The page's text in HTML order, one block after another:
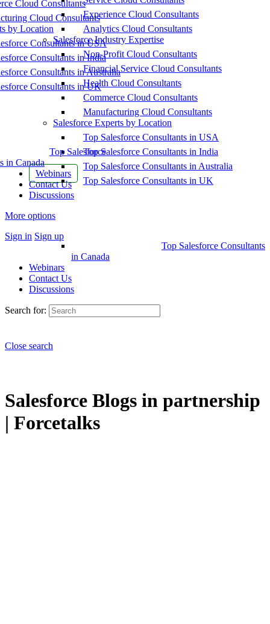
Cloud Consultants
Cloud Consultants
by Location
Consultants in USA
Consultants in India
Consultants in Australia
Consultants in UK
Top Salesforce
in Canada
Webinars
Contact Us
Discussions
More options
Sign in Sign up
Experience Cloud Consultants
Analytics Cloud Consultants
Salesforce Industry Expertise
Non-Profit Cloud Consultants
Financial Service Cloud Consultants
Health Cloud Consultants
Commerce Cloud Consultants
Manufacturing Cloud Consultants
Salesforce Experts by Location
Top Salesforce Consultants in USA
Top Salesforce Consultants in India
Top Salesforce Consultants in Australia
Top Salesforce Consultants in UK
Top Salesforce Consultants
in Canada
Webinars
Contact Us
Discussions
Search for:
Close search
Salesforce Blogs in partnership
| Forcetalks